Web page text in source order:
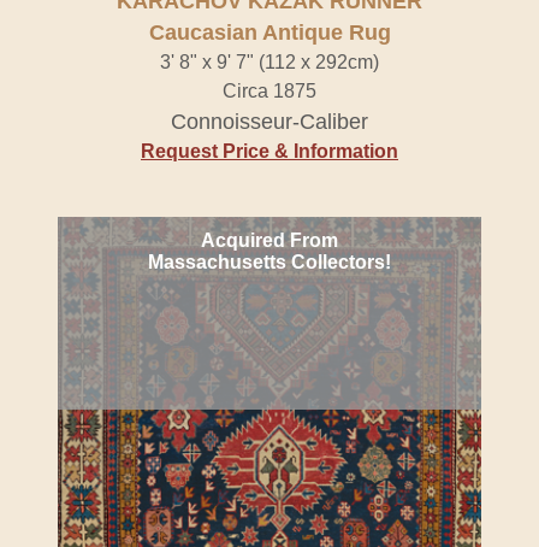
Caucasian Antique Rug
3' 8" x 9' 7" (112 x 292cm)
Circa 1875
Connoisseur-Caliber
Request Price & Information
Acquired From
Massachusetts Collectors!